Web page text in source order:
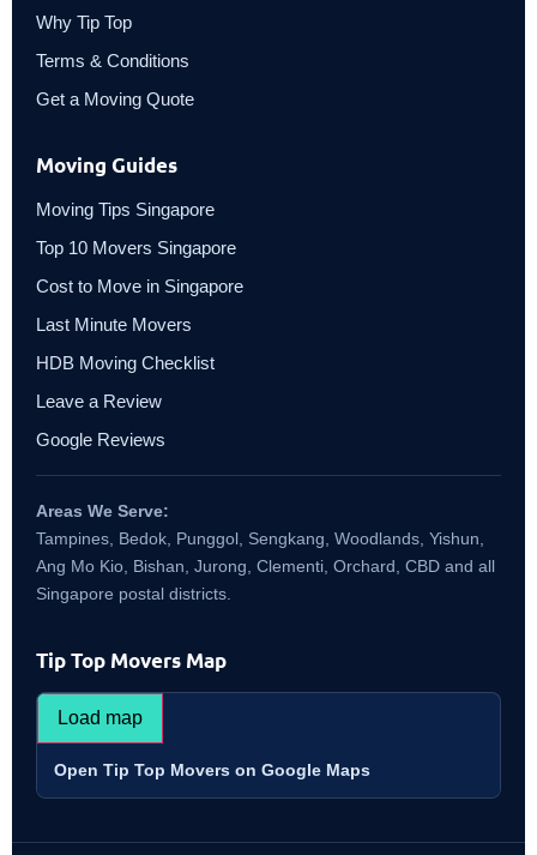
Why Tip Top
Terms & Conditions
Get a Moving Quote
Moving Guides
Moving Tips Singapore
Top 10 Movers Singapore
Cost to Move in Singapore
Last Minute Movers
HDB Moving Checklist
Leave a Review
Google Reviews
Areas We Serve:
Tampines, Bedok, Punggol, Sengkang, Woodlands, Yishun,
Ang Mo Kio, Bishan, Jurong, Clementi, Orchard, CBD and all
Singapore postal districts.
Tip Top Movers Map
Load map
Open Tip Top Movers on Google Maps